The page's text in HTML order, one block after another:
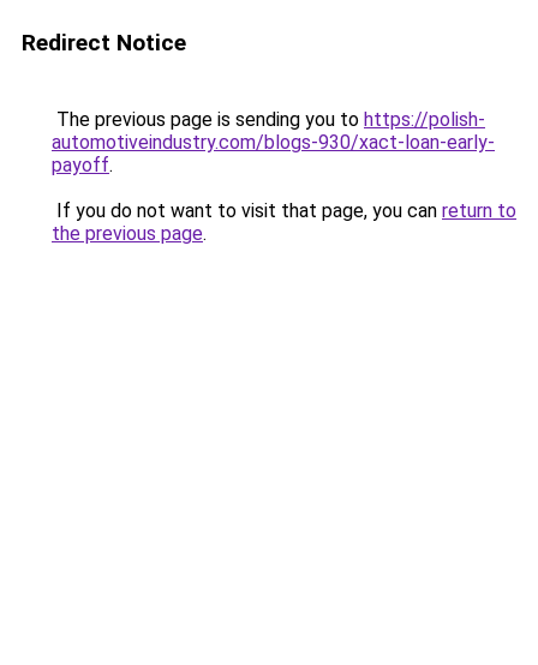
Redirect Notice
The previous page is sending you to https://polish-
automotiveindustry.com/blogs-930/xact-loan-early-
payoff.
If you do not want to visit that page, you can return to
the previous page.